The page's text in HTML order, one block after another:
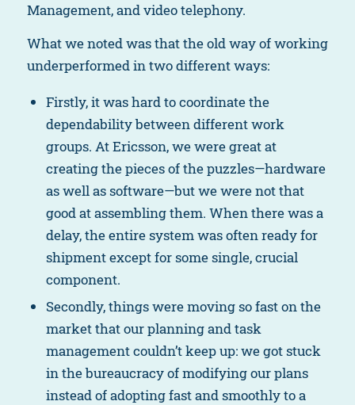
Management, and video telephony.
What we noted was that the old way of working
underperformed in two different ways:
Firstly, it was hard to coordinate the
dependability between different work
groups. At Ericsson, we were great at
creating the pieces of the puzzles—hardware
as well as software—but we were not that
good at assembling them. When there was a
delay, the entire system was often ready for
shipment except for some single, crucial
component.
Secondly, things were moving so fast on the
market that our planning and task
management couldn’t keep up: we got stuck
in the bureaucracy of modifying our plans
instead of adopting fast and smoothly to a